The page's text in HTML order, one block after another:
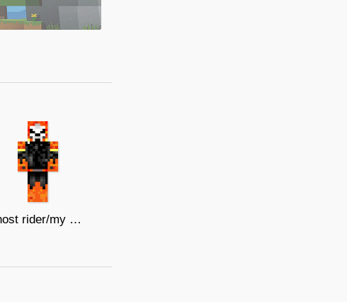
ghost rider/my skin